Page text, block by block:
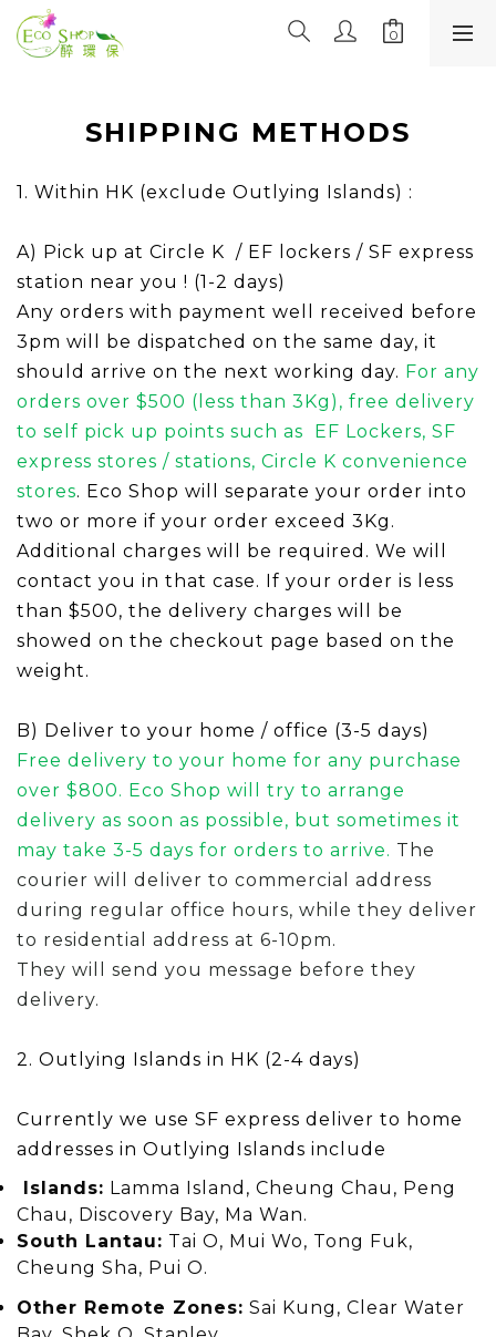
SHIPPING METHODS
1. Within HK (exclude Outlying Islands) :
A) Pick up at Circle K / EF lockers / SF express
station near you ! (1-2 days)
Any orders with payment well received before
3pm will be dispatched on the same day, it
should arrive on the next working day. For any
orders over $500 (less than 3Kg), free delivery
to self pick up points such as EF Lockers, SF
express stores / stations, Circle K convenience
stores. Eco Shop will separate your order into
two or more if your order exceed 3Kg.
Additional charges will be required. We will
contact you in that case. If your order is less
than $500, the delivery charges will be
showed on the checkout page based on the
weight.
B) Deliver to your home / office (3-5 days)
Free delivery to your home for any purchase
over $800. Eco Shop will try to arrange
delivery as soon as possible, but sometimes it
may take 3-5 days for orders to arrive. The
courier will deliver to commercial address
during regular office hours, while they deliver
to residential address at 6-10pm.
They will send you message before they
delivery.
2. Outlying Islands in HK (2-4 days)
Currently we use SF express deliver to home
addresses in Outlying Islands include
Islands: Lamma Island, Cheung Chau, Peng
Chau, Discovery Bay, Ma Wan.
South Lantau: Tai O, Mui Wo, Tong Fuk,
Cheung Sha, Pui O.
Other Remote Zones: Sai Kung, Clear Water